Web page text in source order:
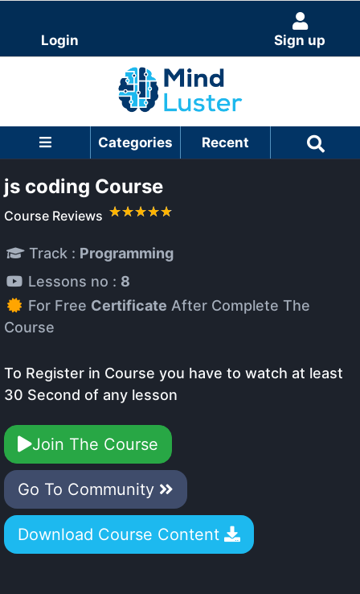
Login Sign up
Categories Recent
js coding Course
Course Reviews
Track : Programming
Lessons no : 8
For Free Certificate After Complete The
Course
To Register in Course you have to watch at least
30 Second of any lesson
Join The Course
Go To Community
Download Course Content